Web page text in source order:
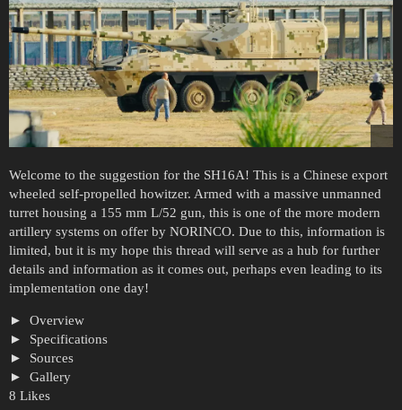
Welcome to the suggestion for the SH16A! This is a Chinese export
wheeled self-propelled howitzer. Armed with a massive unmanned
turret housing a 155 mm L/52 gun, this is one of the more modern
artillery systems on offer by NORINCO. Due to this, information is
limited, but it is my hope this thread will serve as a hub for further
details and information as it comes out, perhaps even leading to its
implementation one day!
Overview
Specifications
Sources
Gallery
8 Likes